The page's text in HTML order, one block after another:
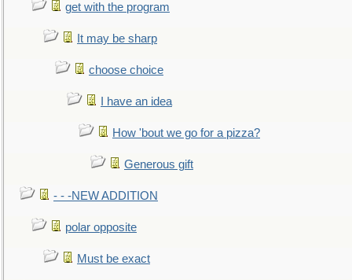
get with the program
It may be sharp
choose choice
I have an idea
How 'bout we go for a pizza?
Generous gift
- - -NEW ADDITION
polar opposite
Must be exact